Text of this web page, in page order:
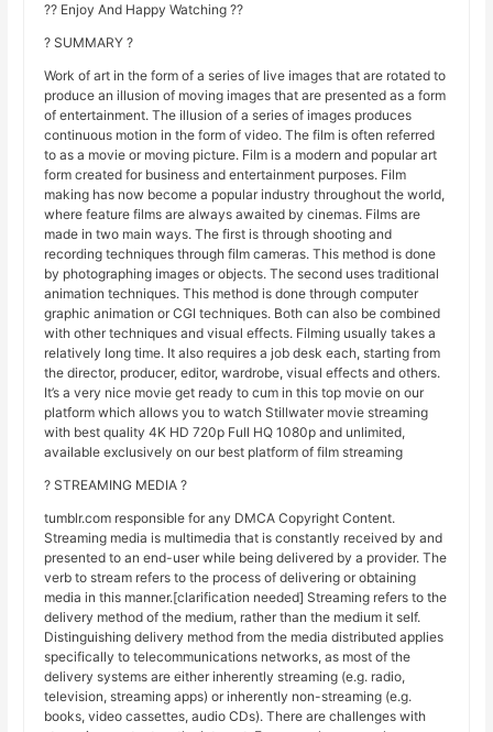
?? Enjoy And Happy Watching ??
? SUMMARY ?
Work of art in the form of a series of live images that are rotated to
produce an illusion of moving images that are presented as a form
of entertainment. The illusion of a series of images produces
continuous motion in the form of video. The film is often referred
to as a movie or moving picture. Film is a modern and popular art
form created for business and entertainment purposes. Film
making has now become a popular industry throughout the world,
where feature films are always awaited by cinemas. Films are
made in two main ways. The first is through shooting and
recording techniques through film cameras. This method is done
by photographing images or objects. The second uses traditional
animation techniques. This method is done through computer
graphic animation or CGI techniques. Both can also be combined
with other techniques and visual effects. Filming usually takes a
relatively long time. It also requires a job desk each, starting from
the director, producer, editor, wardrobe, visual effects and others.
It’s a very nice movie get ready to cum in this top movie on our
platform which allows you to watch Stillwater movie streaming
with best quality 4K HD 720p Full HQ 1080p and unlimited,
available exclusively on our best platform of film streaming
? STREAMING MEDIA ?
tumblr.com responsible for any DMCA Copyright Content.
Streaming media is multimedia that is constantly received by and
presented to an end-user while being delivered by a provider. The
verb to stream refers to the process of delivering or obtaining
media in this manner.[clarification needed] Streaming refers to the
delivery method of the medium, rather than the medium it self.
Distinguishing delivery method from the media distributed applies
specifically to telecommunications networks, as most of the
delivery systems are either inherently streaming (e.g. radio,
television, streaming apps) or inherently non-streaming (e.g.
books, video cassettes, audio CDs). There are challenges with